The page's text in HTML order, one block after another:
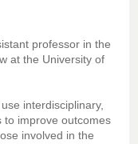
professor in the
at the University of
interdisciplinary,
to improve outcomes
involved in the